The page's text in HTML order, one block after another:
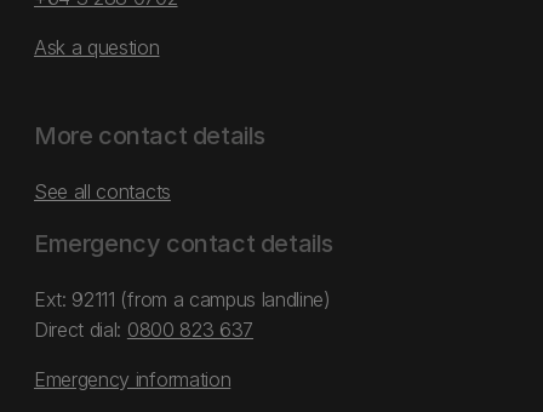
Ask a question
More contact details
See all contacts
Emergency contact details
Ext: 92111 (from a campus landline)
Direct dial: 0800 823 637
Emergency information